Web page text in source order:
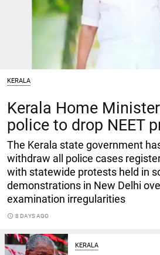
KERALA
Kerala Home
police to drop NEET
The Kerala state government
withdraw all police cases
with statewide protests held in
demonstrations in New Delhi
examination irregularities
access_time 8 DAYS AGO
KERALA